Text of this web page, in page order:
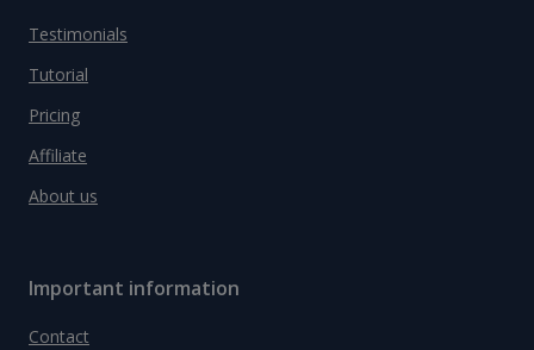
Testimonials
Tutorial
Pricing
Affiliate
About us
Important information
Contact